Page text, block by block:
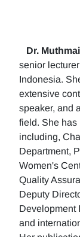
Dr.
senior
Indonesia.
extensive
speaker, and
field. She has
including,
Department,
Women's
Quality
Deputy
Development
and